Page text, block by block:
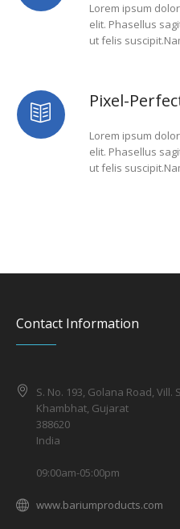
Lorem ipsum
elit. Phasellus
ut felis
Pixel-
Lorem ipsum
elit. Phasellus
ut felis
Contact Information
S. No. 193, Golana Road, Vill.
Khambhat, Gujarat
388620
India
09:00am-05:00pm
www.bariumproducts.com